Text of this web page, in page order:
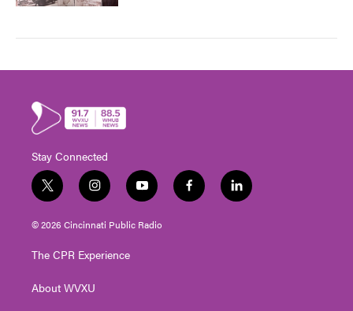
Stay Connected
t
w
i
t
e
i
n
s
t
g
a
y
o
u
t
f
a
l
i
© 2026 Cincinnati Public Radio
The CPR Experience
About WVXU